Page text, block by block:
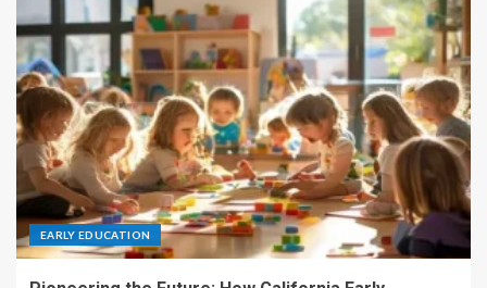
EARLY EDUCATION